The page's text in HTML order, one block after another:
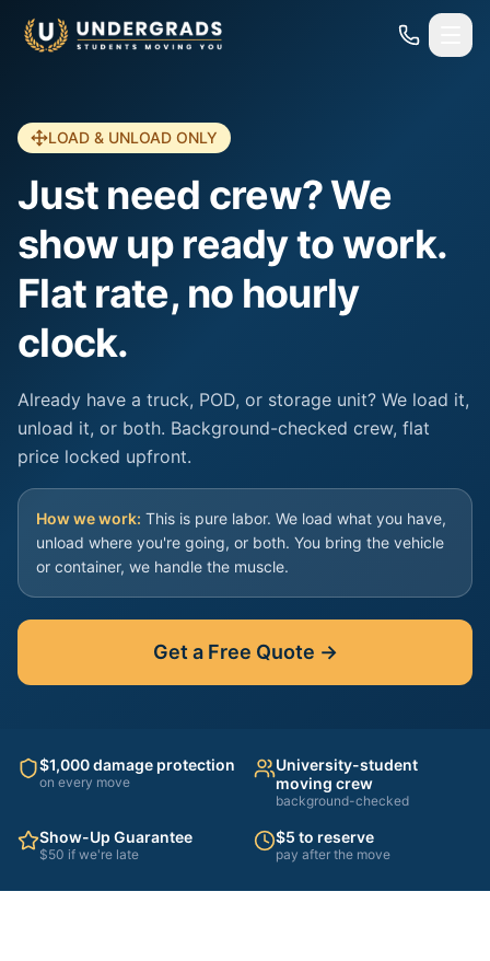
LOAD & UNLOAD ONLY
Just need crew? We
show up ready to work.
Flat rate, no hourly
clock.
Already have a truck, POD, or storage unit? We load it,
unload it, or both. Background-checked crew, flat
price locked upfront.
How we work: This is pure labor. We load what you have,
unload where you're going, or both. You bring the vehicle
or container, we handle the muscle.
Get a Free Quote →
$1,000 damage protection
on every move
University-student
moving crew
background-checked
Show-Up Guarantee
$50 if we're late
$5 to reserve
pay after the move